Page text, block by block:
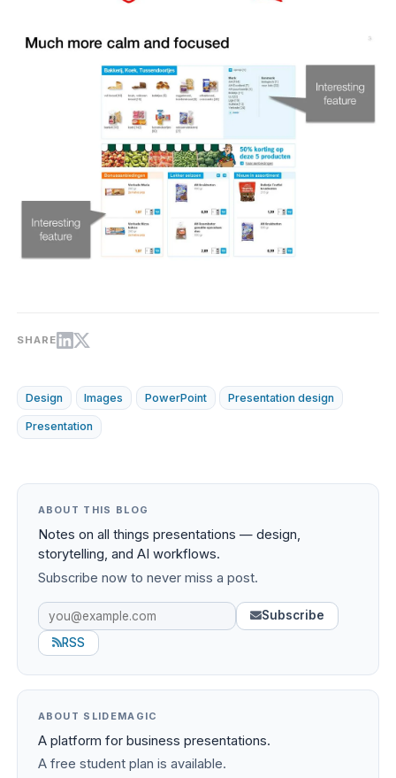
SHARE
Design Images PowerPoint Presentation design
Presentation
ABOUT THIS BLOG
Notes on all things presentations — design,
storytelling, and AI workflows.
Subscribe now to never miss a post.
Subscribe
RSS
ABOUT SLIDEMAGIC
A platform for business presentations.
A free student plan is available.